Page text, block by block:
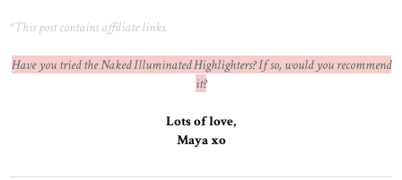
*This post contains affiliate links.
Have you tried the Naked Illuminated Highlighters? If so, would you recommend
it?
Lots of love,
Maya xo